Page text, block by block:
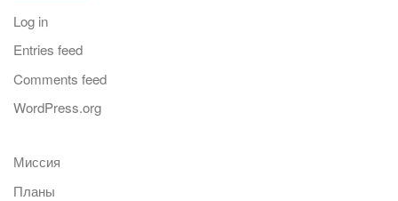
Log in
Entries feed
Comments feed
WordPress.org
Миссия
Планы